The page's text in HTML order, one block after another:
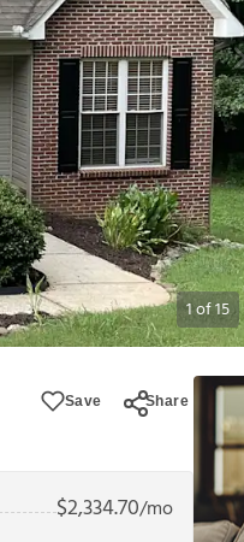
1of15
Save Share
$2,334.70/mo